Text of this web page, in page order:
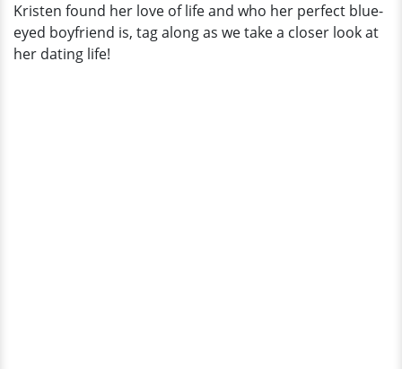
Kristen found her love of life and who her perfect blue-
eyed boyfriend is, tag along as we take a closer look at
her dating life!